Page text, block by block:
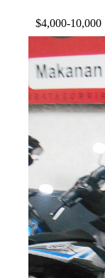
$4,000-10,000